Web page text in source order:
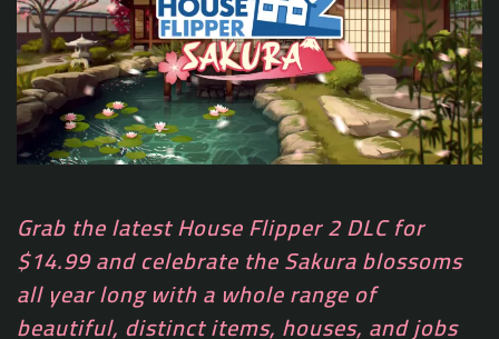
Grab the latest House Flipper 2 DLC for
$14.99 and celebrate the Sakura blossoms
all year long with a whole range of
beautiful, distinct items, houses, and jobs